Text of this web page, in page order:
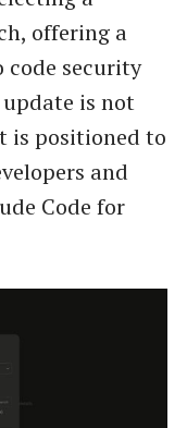
offering a
security
is not
is positioned to
and
Code for